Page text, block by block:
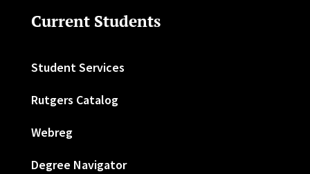
Current Students
Student Services
Rutgers Catalog
Webreg
Degree Navigator